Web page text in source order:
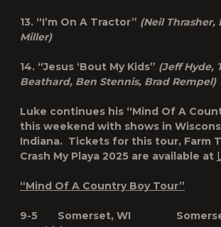
13. “I’m On A Tractor” (Neil Thrasher,
Miller)
14. “Jesus ‘Bout My Kids” (Jeff Hyde,
Beathard, Ben Stennis, Brad Rempel)
Luke continues his “Mind Of A
this weekend with shows in
Indiana. Tickets for this tour, Farm
Crash My Playa 2025 are available at
“Mind Of A Country Boy Tour”
9-5 Somerset, WI